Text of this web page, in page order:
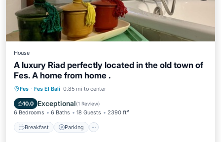
House
A luxury Riad perfectly located in the old town of
Fes. A home from home .
Fes · Fes El Bali 0.85 mi to center
10.0 Exceptional(1 Review)
6 Bedrooms 6 Baths 18 Guests 2390 ft²
Breakfast Parking
Breakfast Parking
Kitchen